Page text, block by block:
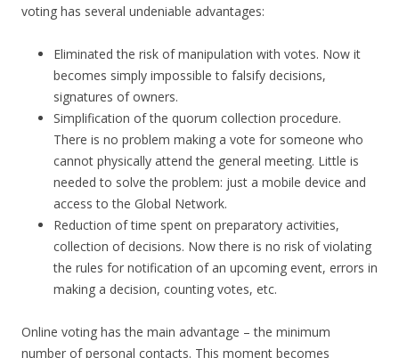
voting has several undeniable advantages:
Eliminated the risk of manipulation with votes. Now it
becomes simply impossible to falsify decisions,
signatures of owners.
Simplification of the quorum collection procedure.
There is no problem making a vote for someone who
cannot physically attend the general meeting. Little is
needed to solve the problem: just a mobile device and
access to the Global Network.
Reduction of time spent on preparatory activities,
collection of decisions. Now there is no risk of violating
the rules for notification of an upcoming event, errors in
making a decision, counting votes, etc.
Online voting has the main advantage – the minimum
number of personal contacts. This moment becomes